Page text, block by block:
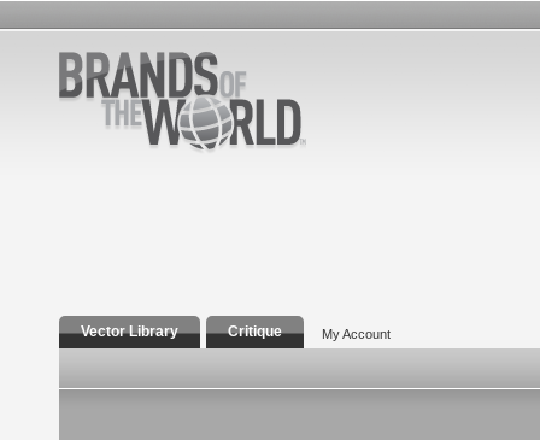
Vector Library Critique My Account